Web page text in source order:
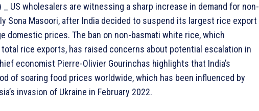
_ US wholesalers are witnessing a sharp increase in demand for non-
Sona Masoori, after India decided to suspend its largest rice export
domestic prices. The ban on non-basmati white rice, which
total rice exports, has raised concerns about potential escalation in
economist Pierre-Olivier Gourinchas highlights that India’s
of soaring food prices worldwide, which has been influenced by
invasion of Ukraine in February 2022.